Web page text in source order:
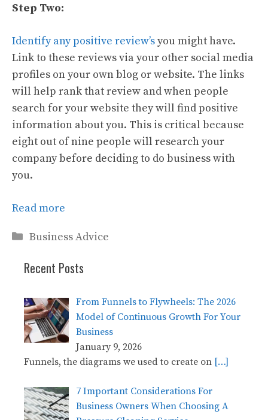
Step Two:
Identify any positive review’syou might have.
Link to these reviews via your other social media
profiles on your own blog or website. The links
will help rank that review and when people
search for your website they will find positive
information about you. This is critical because
eight out of nine people will research your
company before deciding to do business with
you.
Read more
Categories
Business Advice
Recent Posts
From Funnels to Flywheels: The 2026
Model of Continuous Growth For Your
Business
January 9, 2026
Funnels, the diagrams we used to create on […]
7 Important Considerations For
Business Owners When Choosing A